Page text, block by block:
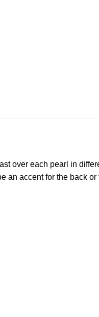
over each pearl in
an accent for the back or